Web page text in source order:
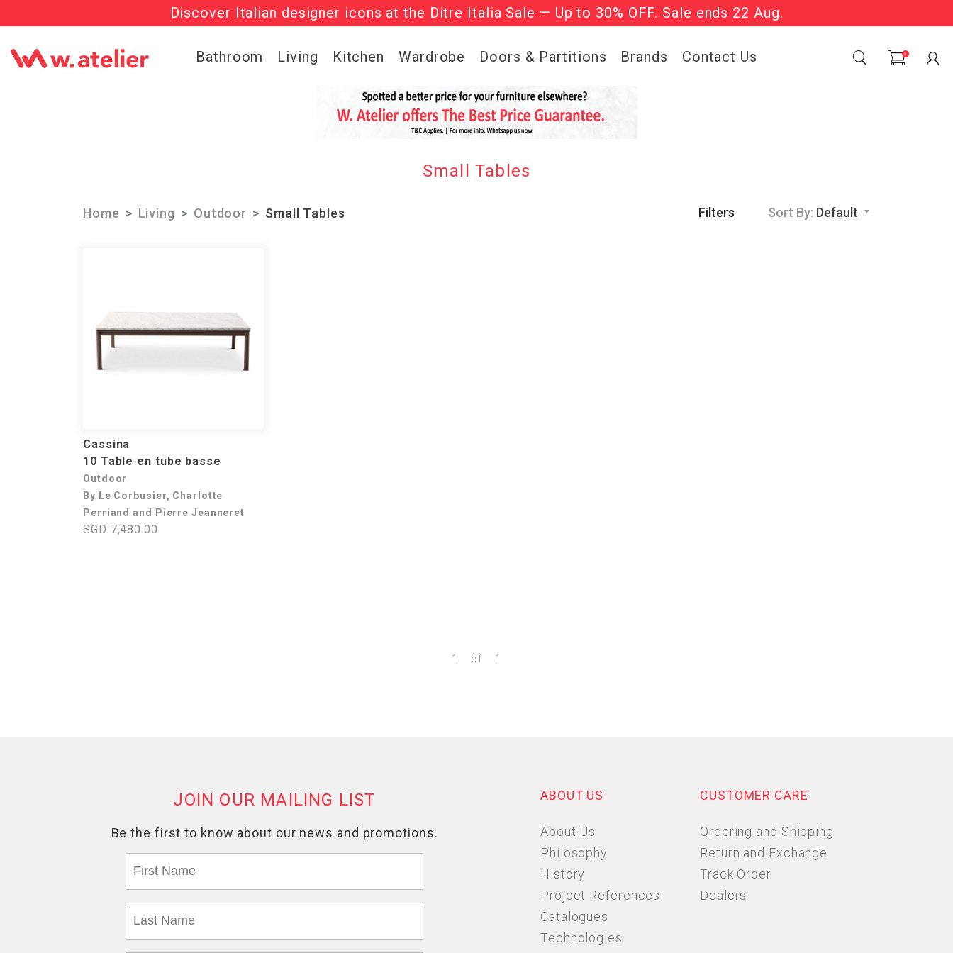
Discover Italian designer icons at the Ditre Italia Sale — Up to 30% OFF. Sale ends 22 Aug.
Check out the ‘Must Haves’ Fritz Hansen Chairs. Limited Sale Now On.
Bathroom Living Kitchen Wardrobe Doors & Partitions Brands Contact Us 0
Small Tables
Home Living Outdoor Small Tables Filters Sort By: Default
Cassina
10 Table en tube basse
Outdoor
By Le Corbusier, Charlotte
Perriand and Pierre Jeanneret
SGD 7,480.00
1 of 1
ABOUT US
About Us
Philosophy
History
Project References
Catalogues
Technologies
CUSTOMER CARE
Ordering and Shipping
Return and Exchange
Track Order
Dealers